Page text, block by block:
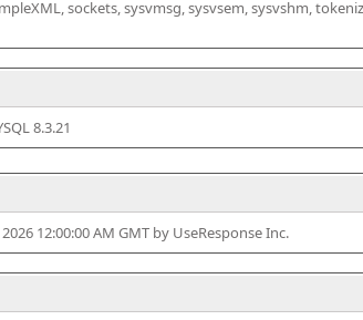
sockets, sysvmsg, sysvsem, sysvshm,
8.3.21
12:00:00 AM GMT by UseResponse Inc.